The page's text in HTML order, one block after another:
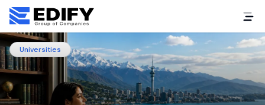
Universities